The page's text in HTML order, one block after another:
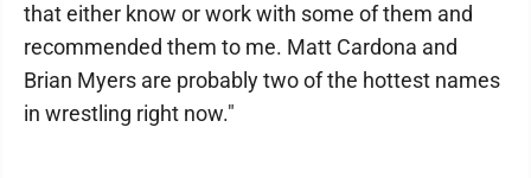
that either know or work with some of them and
recommended them to me. Matt Cardona and
Brian Myers are probably two of the hottest names
in wrestling right now."